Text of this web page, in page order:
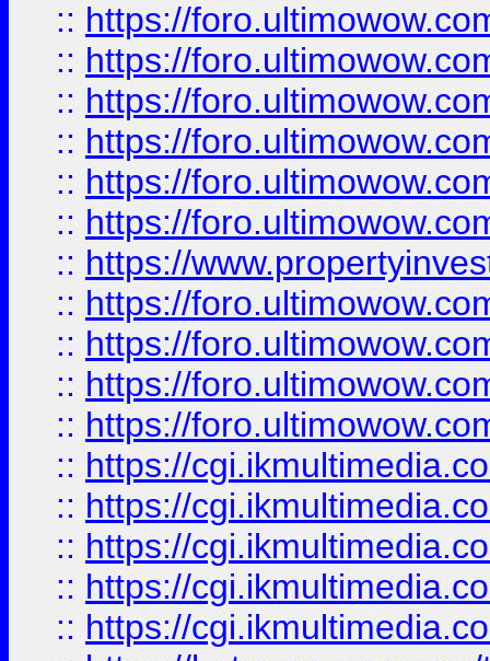
:: https://
:: https://
:: https://
:: https://
:: https://
:: https://
:: https://
:: https://
:: https://
:: https://
:: https://
:: https://
:: https://
:: https://
:: https://
:: https://